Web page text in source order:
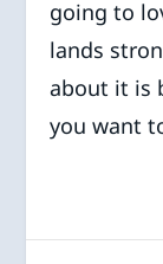
going to
lands
about it is
you want